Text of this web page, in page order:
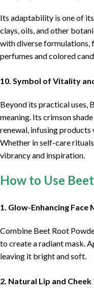
Its adaptability is one of
clays, oils, and other
with diverse formulations,
perfumes and colored
10. Symbol of Vitality
Beyond its practical uses,
meaning. Its crimson
renewal, infusing products
Whether in self-care
vibrancy and inspiration.
How to Use
1. Glow-Enhancing Face
Combine Beet Root
to create a radiant mask.
leaving it bright and soft.
2. Natural Lip and Cheek